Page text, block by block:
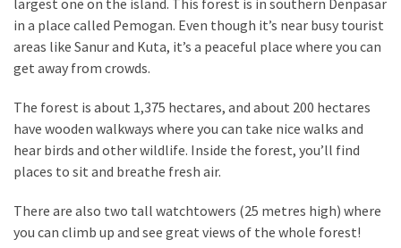
in a place called Pemogan. Even though it’s near busy tourist
areas like Sanur and Kuta, it’s a peaceful place where you can
get away from crowds.
The forest is about 1,375 hectares, and about 200 hectares
have wooden walkways where you can take nice walks and
hear birds and other wildlife. Inside the forest, you’ll find
places to sit and breathe fresh air.
There are also two tall watchtowers (25 metres high) where
you can climb up and see great views of the whole forest!